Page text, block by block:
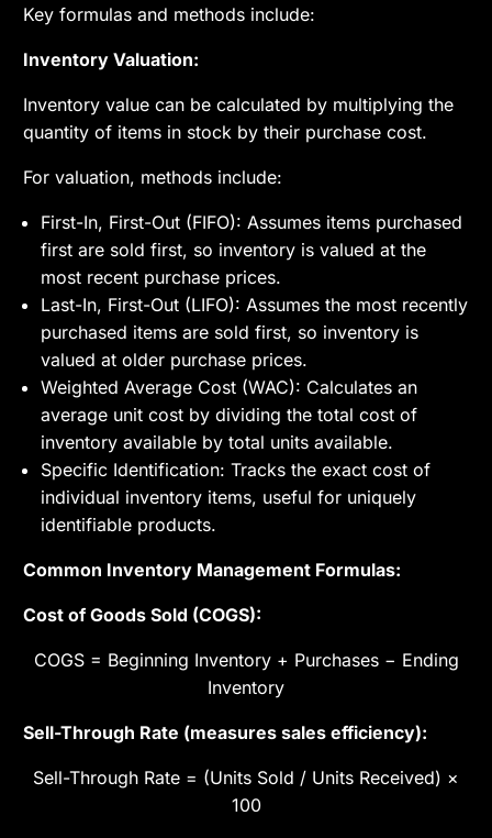
Key formulas and methods include:
Inventory Valuation:
Inventory value can be calculated by multiplying the
quantity of items in stock by their purchase cost.
For valuation, methods include:
First-In, First-Out (FIFO): Assumes items purchased
first are sold first, so inventory is valued at the
most recent purchase prices.
Last-In, First-Out (LIFO): Assumes the most recently
purchased items are sold first, so inventory is
valued at older purchase prices.
Weighted Average Cost (WAC): Calculates an
average unit cost by dividing the total cost of
inventory available by total units available.
Specific Identification: Tracks the exact cost of
individual inventory items, useful for uniquely
identifiable products.
Common Inventory Management Formulas:
Cost of Goods Sold (COGS):
COGS = Beginning Inventory + Purchases − Ending
Inventory
Sell-Through Rate (measures sales efficiency):
Sell-Through Rate = (Units Sold / Units Received) ×
100